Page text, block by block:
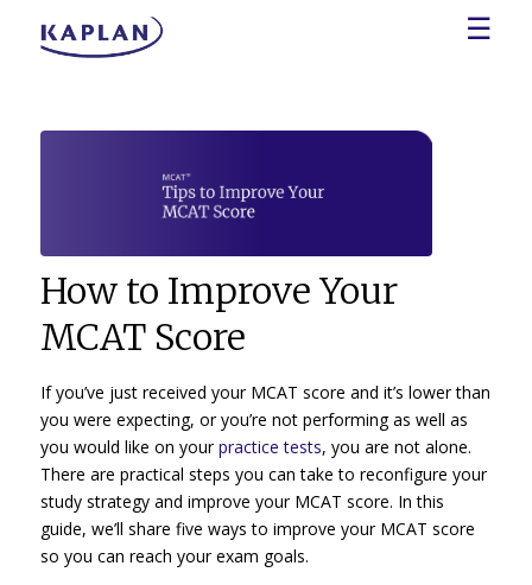
☰
How to Improve Your
MCAT Score
If you’ve just received your MCAT score and it’s lower than
you were expecting, or you’re not performing as well as
you would like on yourpractice tests, you are not alone.
There are practical steps you can take to reconfigure your
study strategy and improve your MCAT score. In this
guide, we’ll share five ways to improve your MCAT score
so you can reach your exam goals.